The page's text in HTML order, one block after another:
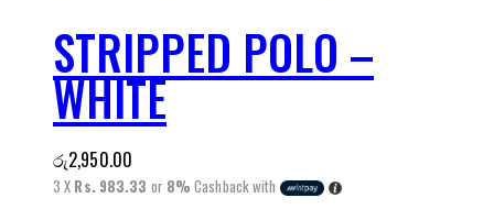
page
multiple
variants.
The
chosen
STRIPPED POLO –
WHITE
රු2,950.00
3 X Rs. 983.33 or 8% Cashback with